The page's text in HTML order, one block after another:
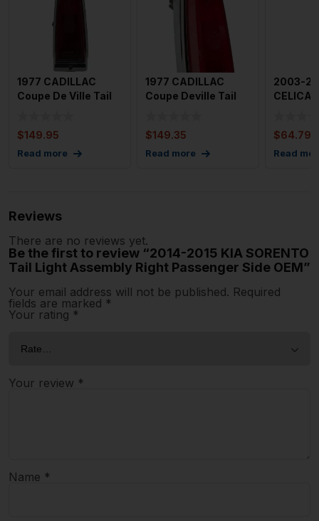
1977 CADILLAC
Coupe De Ville Tail
$149.95
Read more
1977 CADILLAC
Coupe Deville Tail
$149.35
Read more
2003-
CELICA
$64.79
Read
Reviews
There are no reviews yet.
Be the first to review “2014-2015 KIA SORENTO
Tail Light Assembly Right Passenger Side OEM”
Your email address will not be published. Required
fields are marked *
Your rating *
Your review *
Name *